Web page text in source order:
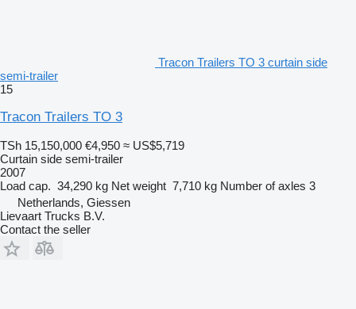
Tracon Trailers TO 3 curtain side
semi-trailer
15
Tracon Trailers TO 3
TSh 15,150,000 €4,950 ≈ US$5,719
Curtain side semi-trailer
2007
Load cap. 34,290 kg Net weight 7,710 kg Number of axles 3
Netherlands, Giessen
Lievaart Trucks B.V.
Contact the seller